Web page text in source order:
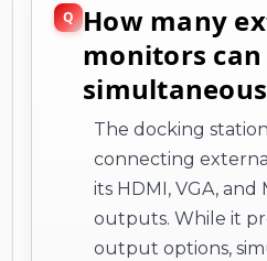
How many
monitors
The docking
connecting
its HDMI, VGA, and
outputs. While it
output options,